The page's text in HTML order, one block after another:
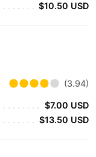
$10.50 USD
(3.94)
$7.00 USD
$13.50 USD